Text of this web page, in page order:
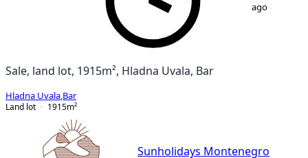
ago
Sale, land lot, 1915m², Hladna Uvala, Bar
Hladna Uvala Bar
Land lot
1915m²
Sunholidays Montenegro